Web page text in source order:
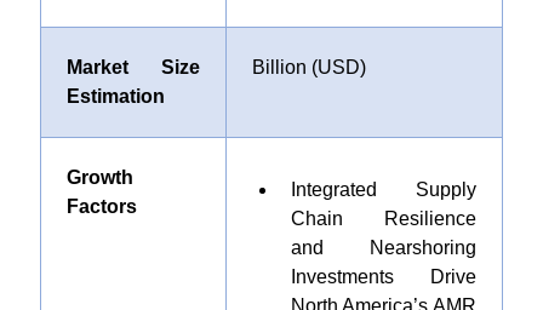
Market Size
Estimation
Billion (USD)
Growth
Factors
Integrated Supply
Chain Resilience
and Nearshoring
Investments Drive
North America’s AMR